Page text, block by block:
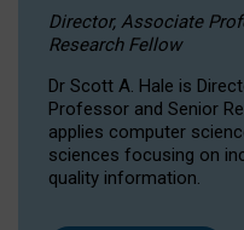
Director, Associate
Research Fellow
Dr Scott A. Hale is
Professor and Senior
applies computer
sciences focusing on
quality information.